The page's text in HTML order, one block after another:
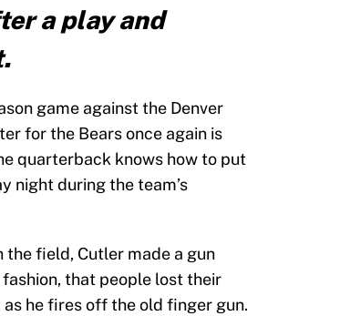
a play and
game against the Denver
for the Bears once again is
quarterback knows how to put
night during the team’s
the field, Cutler made a gun
that people lost their
he fires off the old finger gun.